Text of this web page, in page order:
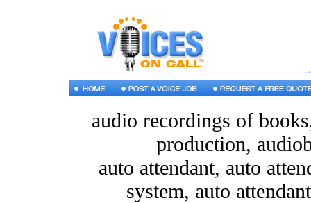
audio recordings of
production,
auto attendant, auto
system, auto